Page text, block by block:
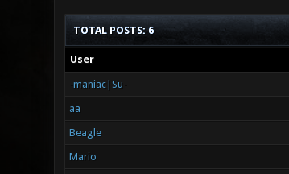
TOTAL POSTS: 6
User
-maniac|Su-
aa
Beagle
Mario